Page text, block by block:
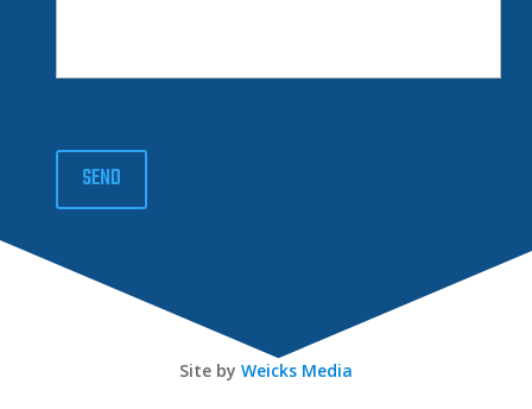
SEND
Site by Weicks Media